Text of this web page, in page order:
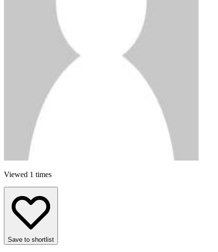
Viewed 1 times
Save to shortlist